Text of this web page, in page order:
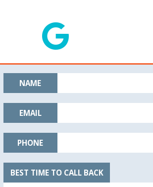
NAME
EMAIL
PHONE
BEST TIME TO CALL BACK